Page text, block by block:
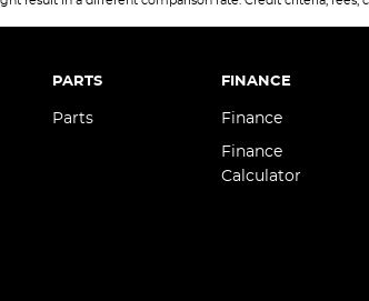
PARTS
Parts
FINANCE
Finance
Finance
Calculator